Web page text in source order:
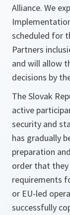
Alliance. We
scheduled for
Partners
and will allow
decisions by
The Slovak
active
security and
has gradually
preparation
order that
requirements
or EU-led
successfully